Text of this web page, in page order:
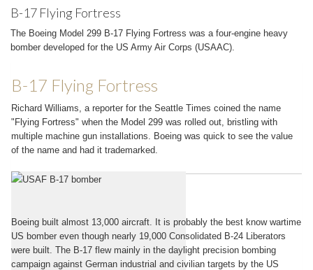
B-17 Flying Fortress
The Boeing Model 299 B-17 Flying Fortress was a four-engine heavy
bomber developed for the US Army Air Corps (USAAC).
B-17 Flying Fortress
Richard Williams, a reporter for the Seattle Times coined the name
"Flying Fortress" when the Model 299 was rolled out, bristling with
multiple machine gun installations. Boeing was quick to see the value
of the name and had it trademarked.
Boeing built almost 13,000 aircraft. It is probably the best know wartime
US bomber even though nearly 19,000 Consolidated B-24 Liberators
were built. The B-17 flew mainly in the daylight precision bombing
campaign against German industrial and civilian targets by the US